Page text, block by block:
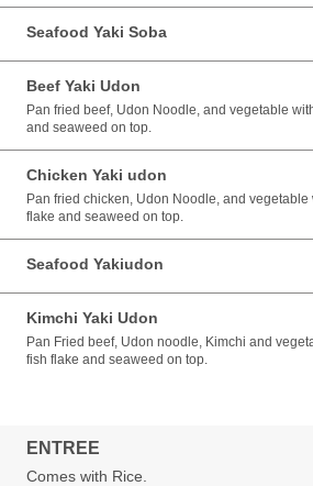
Seafood Yaki Soba
Beef Yaki Udon
Pan fried beef, Udon Noodle, and vegetable
and seaweed on top.
Chicken Yaki udon
Pan fried chicken, Udon Noodle, and vegetable
flake and seaweed on top.
Seafood Yakiudon
Kimchi Yaki Udon
Pan Fried beef, Udon noodle, Kimchi and
fish flake and seaweed on top.
ENTREE
Comes with Rice.